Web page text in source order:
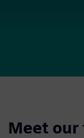
Meet our